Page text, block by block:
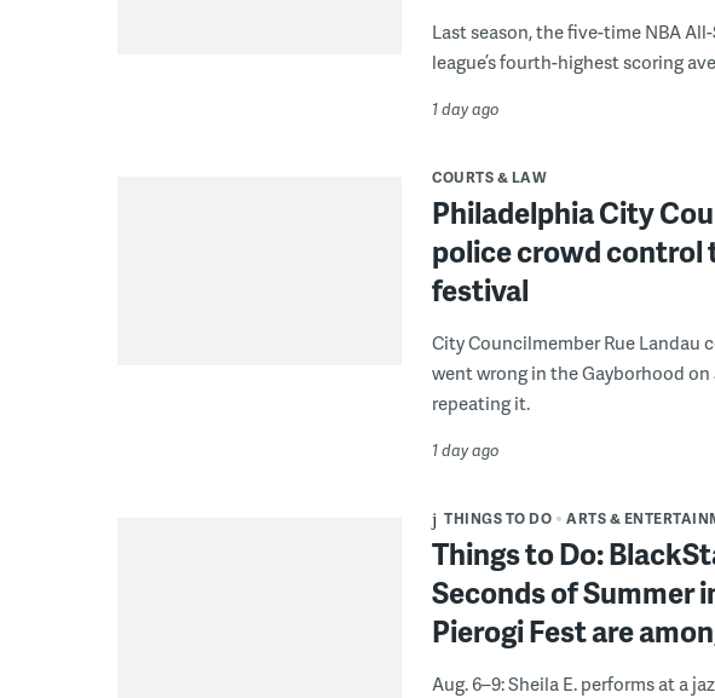
Last season, the five-time NBA
league’s fourth-highest scoring
1 day ago
COURTS & LAW
Philadelphia City
police crowd control
festival
City Councilmember Rue Landau
went wrong in the Gayborhood
repeating it.
1 day ago
THINGS TO DO ARTS &
Things to Do:
Seconds of Summer
Pierogi Fest are
Aug. 6–9: Sheila E. performs at a